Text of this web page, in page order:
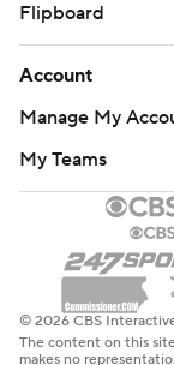
Flipboard
Account
Manage My
My Teams
© 2026 CBS
The content on this
makes no